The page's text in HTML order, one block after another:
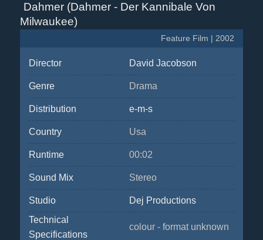
Dahmer (Dahmer - Der Kannibale Von
Milwaukee)
Feature Film | 2002
Director David Jacobson
Genre Drama
Distribution e-m-s
Country Usa
Runtime 00:02
Sound Mix Stereo
Studio
Dej Productions
Technical
Specifications
colour - format unknown